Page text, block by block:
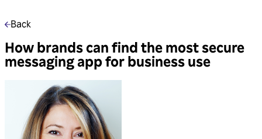
Back
How brands can find the most secure
messaging app for business use